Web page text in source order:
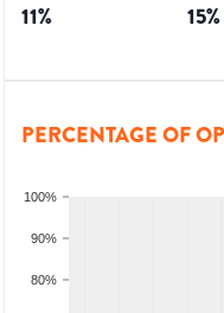
11% 15%
PERCENTAGE OF
80%
90%
100%